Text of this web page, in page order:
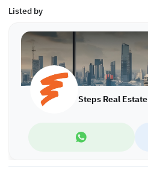
Listed by
Steps Real Estate